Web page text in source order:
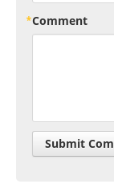
Comment